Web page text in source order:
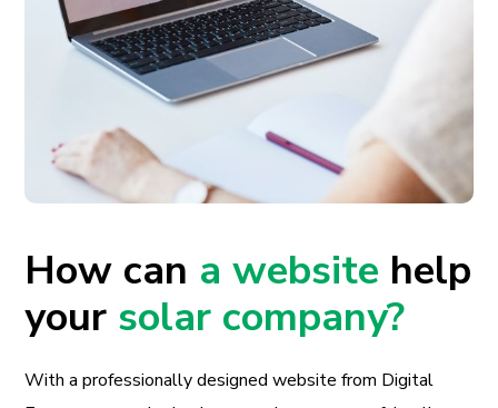
How can a website help
your solar company?
With a professionally designed website from Digital